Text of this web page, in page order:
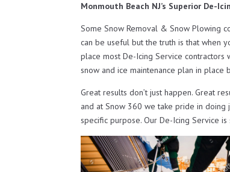
Monmouth Beach NJ’s Superior De-
Some Snow Removal & Snow Plowing
can be useful but the truth is that when
place most De-Icing Service
snow and ice maintenance plan in place
Great results don’t just happen. Great
and at Snow 360 we take pride in doing
specific purpose. Our De-Icing Service